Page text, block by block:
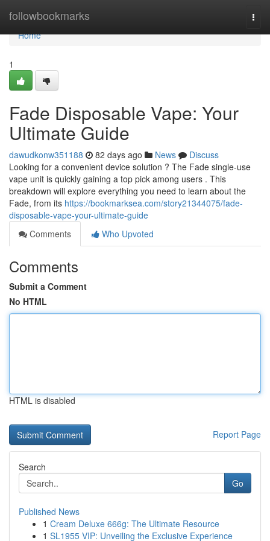
followbookmarks
Home
Home
1
Fade Disposable Vape: Your
Ultimate Guide
dawudkonw351188 82 days ago News
Discuss
Looking for a convenient device solution ? The Fade single-use
vape unit is quickly gaining a top pick among users . This
breakdown will explore everything you need to learn about the
Fade, from its https://bookmarksea.com/story21344075/fade-
disposable-vape-your-ultimate-guide
Comments
Who Upvoted
Comments
Submit a Comment
No HTML
HTML is disabled
Report Page
Search
Go
Published News
1 Cream Deluxe 666g: The Ultimate Resource
1 SL1955 VIP: Unveiling the Exclusive Experience